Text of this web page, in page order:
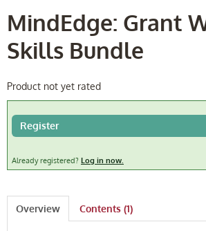
HOME
CERTIFICATION & CE
CONFERENCES
DEI TRAINING
MY CART (0 items)
FAQ
MindEdge: Grant
Skills Bundle
Product not yet rated
Register
Already registered? Log in now.
Overview Contents (1)